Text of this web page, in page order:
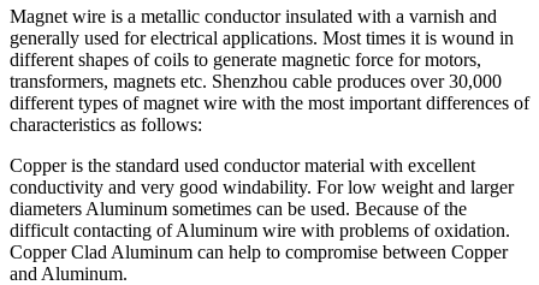
Magnet wire is a metallic conductor insulated with a varnish and
generally used for electrical applications. Most times it is wound in
different shapes of coils to generate magnetic force for motors,
transformers, magnets etc. Shenzhou cable produces over 30,000
different types of magnet wire with the most important differences of
characteristics as follows:
Copper is the standard used conductor material with excellent
conductivity and very good windability. For low weight and larger
diameters Aluminum sometimes can be used. Because of the
difficult contacting of Aluminum wire with problems of oxidation.
Copper Clad Aluminum can help to compromise between Copper
and Aluminum.